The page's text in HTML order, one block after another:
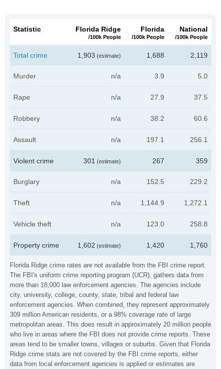
Florida Ridge crime rates are not available from the FBI crime report.
The FBI's uniform crime reporting program (UCR), gathers data from
more than 18,000 law enforcement agencies. The agencies include
city, university, college, county, state, tribal and federal law
enforcement agencies. When combined, they represent approximately
309 million American residents, or a 98% coverage rate of large
metropolitan areas. This does result in approximately 20 million people
who live in areas where the FBI does not provide crime reports. These
areas tend to be smaller towns, villages or suburbs. Given that Florida
Ridge crime stats are not covered by the FBI crime reports, either
data from local enforcement agencies is applied or estimates are
Statistic Florida Ridge
/100k People
Florida
/100k People
National
/100k People
Total crime 1,903 (estimate) 1,688 2,119
Murder n/a 3.9 5.0
Rape n/a 27.9 37.5
Robbery n/a 38.2 60.6
Assault n/a 197.1 256.1
Violent crime 301 (estimate) 267 359
Burglary n/a 152.5 229.2
Theft n/a 1,144.9 1,272.1
Vehicle theft n/a 123.0 258.8
Property crime 1,602 (estimate) 1,420 1,760